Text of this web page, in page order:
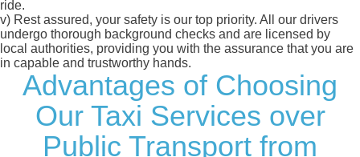
ride.
v) Rest assured, your safety is our top priority. All our drivers
undergo thorough background checks and are licensed by
local authorities, providing you with the assurance that you are
in capable and trustworthy hands.
Advantages of Choosing
Our Taxi Services over
Public Transport from